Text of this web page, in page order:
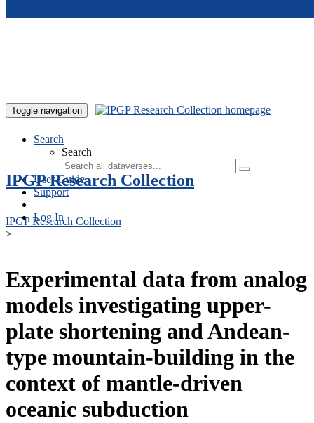
Toggle navigation
Search
Search
User Guide
Support
Log In
IPGP Research Collection
IPGP Research Collection
>
Experimental data from analog
models investigating upper-
plate shortening and Andean-
type mountain-building in the
context of mantle-driven
oceanic subduction